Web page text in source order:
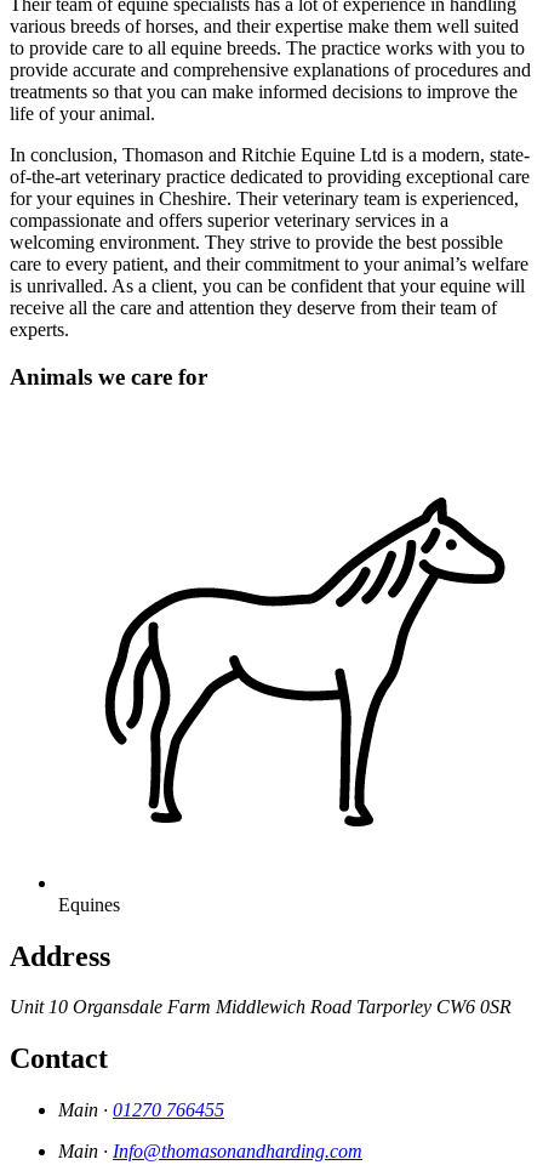
Their team of equine specialists has a lot of experience in handling
various breeds of horses, and their expertise make them well suited
to provide care to all equine breeds. The practice works with you to
provide accurate and comprehensive explanations of procedures and
treatments so that you can make informed decisions to improve the
life of your animal.
In conclusion, Thomason and Ritchie Equine Ltd is a modern, state-
of-the-art veterinary practice dedicated to providing exceptional care
for your equines in Cheshire. Their veterinary team is experienced,
compassionate and offers superior veterinary services in a
welcoming environment. They strive to provide the best possible
care to every patient, and their commitment to your animal’s welfare
is unrivalled. As a client, you can be confident that your equine will
receive all the care and attention they deserve from their team of
experts.
Animals we care for
Equines
Address
Unit 10 Organsdale Farm Middlewich Road Tarporley CW6 0SR
Contact
Main · 01270 766455
Main · Info@thomasonandharding.com